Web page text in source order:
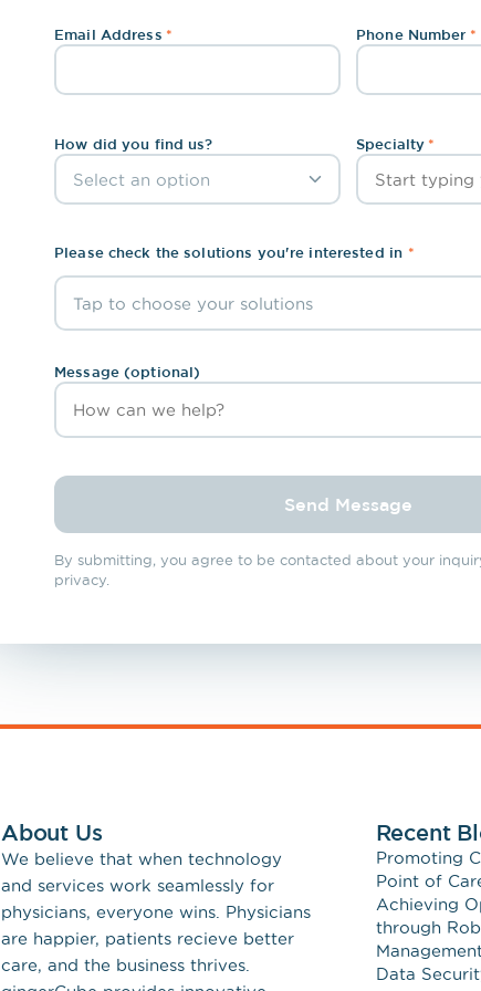
Email Address * Phone Number *
How did you find us? Specialty *
Please check the solutions you're interested in *
Tap to choose your solutions
Charge Capture
Message (optional)
Send Message
By submitting, you agree to be contacted about your
privacy.
About Us
We believe that when technology
and services work seamlessly for
physicians, everyone wins. Physicians
are happier, patients recieve better
care, and the business thrives.
Recent
Promoting
Point of
Achieving
through
Data